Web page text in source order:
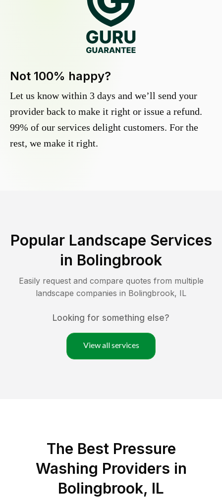
Not 100% happy?
Let us know within 3 days and we’ll send your
provider back to make it right or issue a refund.
99% of our services delight customers. For the
rest, we make it right.
Popular Landscape Services
in Bolingbrook
Easily request and compare quotes from multiple
landscape companies in Bolingbrook, IL
Looking for something else?
View all services
The Best Pressure
Washing Providers in
Bolingbrook, IL